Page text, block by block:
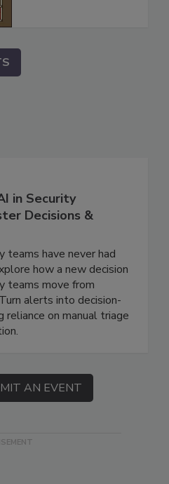
in Security
Decisions &
teams have never had
how a new decision
teams move from
alerts into decision-
reliance on manual triage
AN EVENT